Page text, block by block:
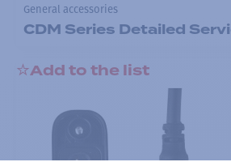
General accessories
CDM Series Detailed
Add to the list